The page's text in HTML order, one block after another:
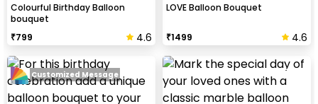
Colourful Birthday Balloon
bouquet
₹799 4.6
LOVE Balloon Bouquet
₹1499 4.6
Customized Message